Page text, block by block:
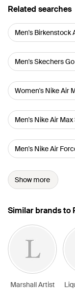
Related searches
Men's Birkenstock
Men's Skechers
Women's Nike Air
Men's Nike Air
Men's Nike Air
Show more
Similar brands to
Marshall Artist